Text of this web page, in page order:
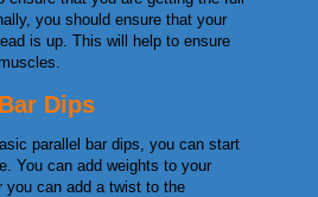
you should ensure that your
is up. This will help to ensure
Dips
parallel bar dips, you can start
You can add weights to your
you can add a twist to the